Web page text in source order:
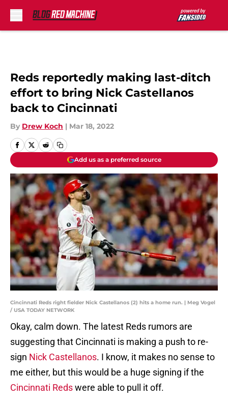
Reds reportedly making last-ditch
effort to bring Nick Castellanos
back to Cincinnati
By Drew Koch | Mar 18, 2022
Add us as a preferred source
Cincinnati Reds right fielder Nick Castellanos (2) hits a home run. | Meg Vogel
/ USA TODAY NETWORK
Okay, calm down. The latest Reds rumors are
suggesting that Cincinnati is making a push to re-
sign Nick Castellanos. I know, it makes no sense to
me either, but this would be a huge signing if the
Cincinnati Redswere able to pull it off.